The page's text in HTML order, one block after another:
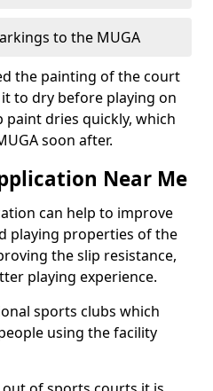
to the MUGA
the painting of the court
to dry before playing on
dries quickly, which
soon after.
Near Me
can help to improve
playing properties of the
the slip resistance,
playing experience.
sports clubs which
using the facility